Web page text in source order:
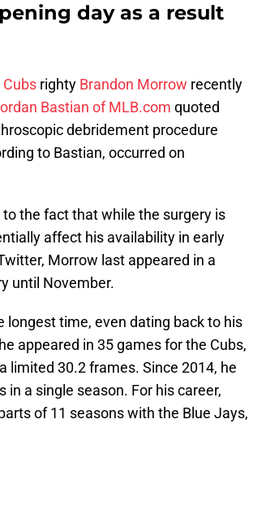
day as a result
Cubs righty Brandon Morrow recently
Bastian of MLB.com quoted
debridement procedure
to Bastian, occurred on
the fact that while the surgery is
affect his availability in early
Morrow last appeared in a
until November.
longest time, even dating back to his
appeared in 35 games for the Cubs,
limited 30.2 frames. Since 2014, he
in a single season. For his career,
of 11 seasons with the Blue Jays,